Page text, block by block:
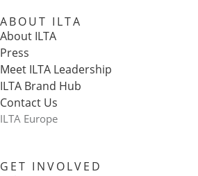
ABOUT ILTA
About ILTA
Press
Meet ILTA Leadership
ILTA Brand Hub
Contact Us
ILTA Europe
GET INVOLVED